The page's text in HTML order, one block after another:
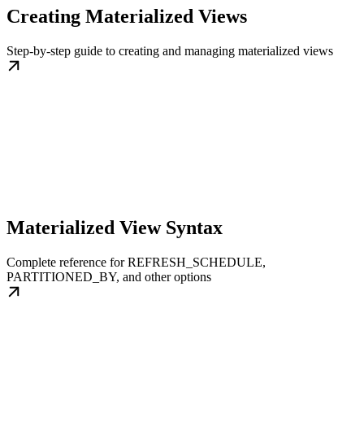
Creating Materialized Views
Step-by-step guide to creating and managing materialized views
Materialized View Syntax
Complete reference for REFRESH_SCHEDULE,
PARTITIONED_BY, and other options